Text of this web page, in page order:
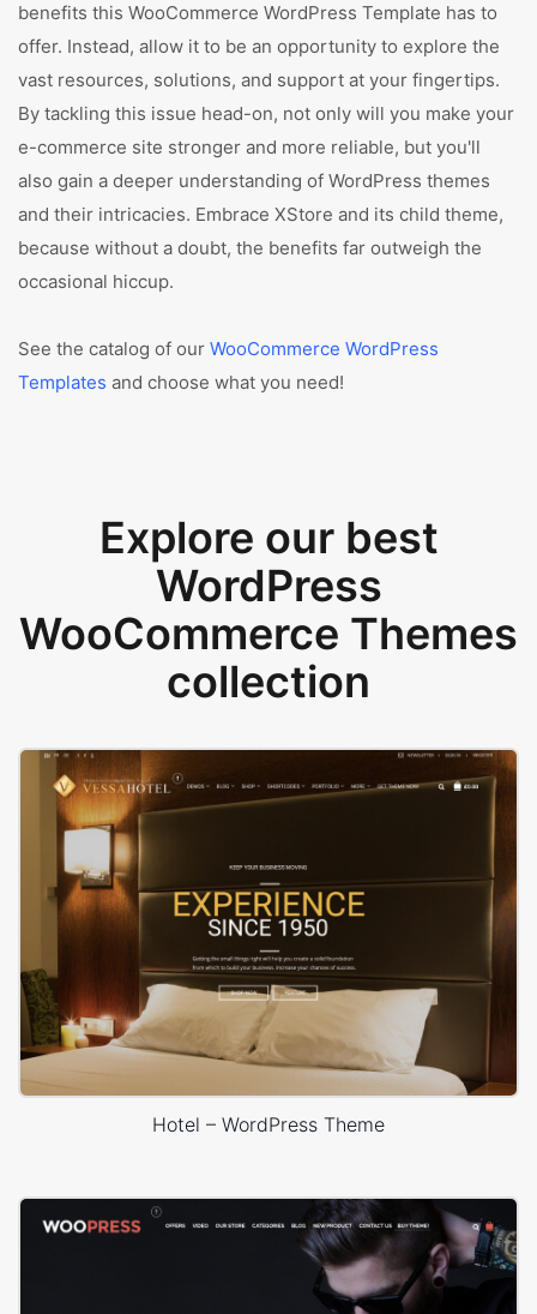
benefits this WooCommerce WordPress Template has to
offer. Instead, allow it to be an opportunity to explore the
vast resources, solutions, and support at your fingertips.
By tackling this issue head-on, not only will you make your
e-commerce site stronger and more reliable, but you'll
also gain a deeper understanding of WordPress themes
and their intricacies. Embrace XStore and its child theme,
because without a doubt, the benefits far outweigh the
occasional hiccup.
See the catalog of our WooCommerce WordPress
Templates and choose what you need!
Explore our best
WordPress
WooCommerce Themes
collection
Hotel – WordPress Theme